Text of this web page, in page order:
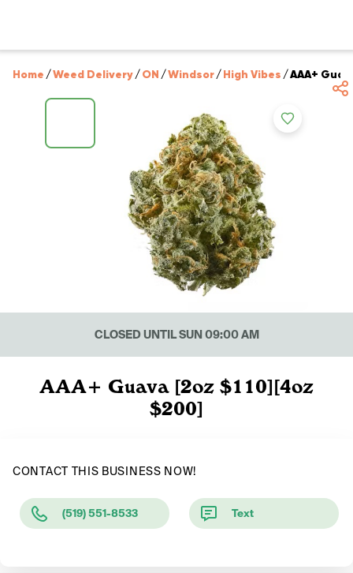
Home /Weed Delivery/ON /Windsor/High Vibes /AAA+
CLOSED UNTIL SUN 09:00 AM
AAA+ Guava [2oz $110][4oz
$200]
CONTACT THIS BUSINESS NOW!
(519) 551-8533 Text